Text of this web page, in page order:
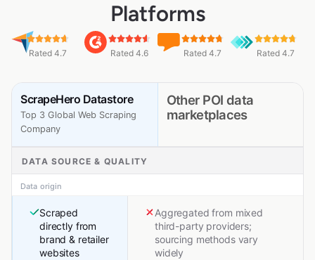
Platforms
Rated 4.7 Rated 4.6 Rated 4.7 Rated 4.7
ScrapeHero Datastore
Top 3 Global Web Scraping
Company
Other POI data
marketplaces
DATA SOURCE & QUALITY
Data origin
Scraped
directly from
brand & retailer
websites
Aggregated from mixed
third-party providers;
sourcing methods vary
widely